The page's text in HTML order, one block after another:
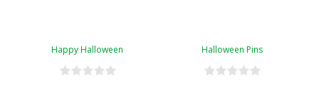
Happy Halloween Halloween Pins